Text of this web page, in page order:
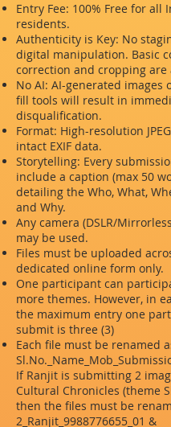
Entry Fee: 100% Free for all
residents.
Authenticity is Key: No
digital manipulation. Basic
correction and cropping are
No AI: AI-generated images
fill tools will result in
disqualification.
Format: High-resolution
intact EXIF data.
Storytelling: Every
include a caption (max 50
detailing the Who, What,
and Why.
Any camera (DSLR/
may be used.
Files must be uploaded
dedicated online form only.
One participant can
more themes. However, in
the maximum entry one
submit is three (3)
Each file must be renamed
If Ranjit is submitting 2
Cultural Chronicles (theme
then the files must be
2_Ranjit_9988776655_01 &